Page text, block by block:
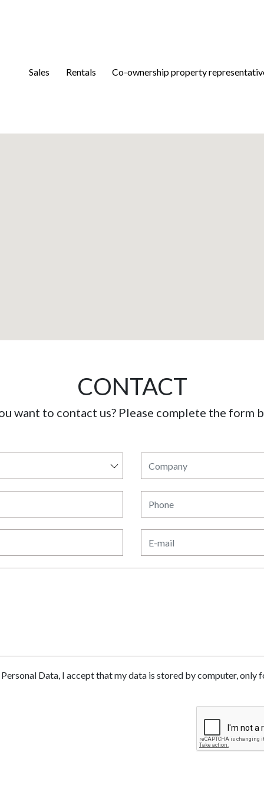
Sales Rentals Co-ownership property
CONTACT
want to contact us? Please complete the form
Data, I accept that my data is stored by computer,